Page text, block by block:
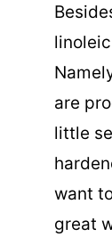
are
little
want
great